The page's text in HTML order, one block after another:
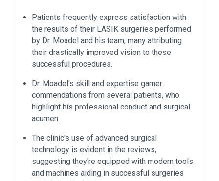
Patients frequently express satisfaction with
the results of their LASIK surgeries performed
by Dr. Moadel and his team, many attributing
their drastically improved vision to these
successful procedures.
Dr. Moadel's skill and expertise garner
commendations from several patients, who
highlight his professional conduct and surgical
acumen.
The clinic's use of advanced surgical
technology is evident in the reviews,
suggesting they're equipped with modern tools
and machines aiding in successful surgeries